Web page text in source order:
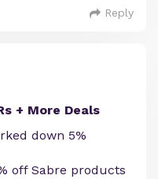
Reply
+ More Deals
down 5%
off Sabre products